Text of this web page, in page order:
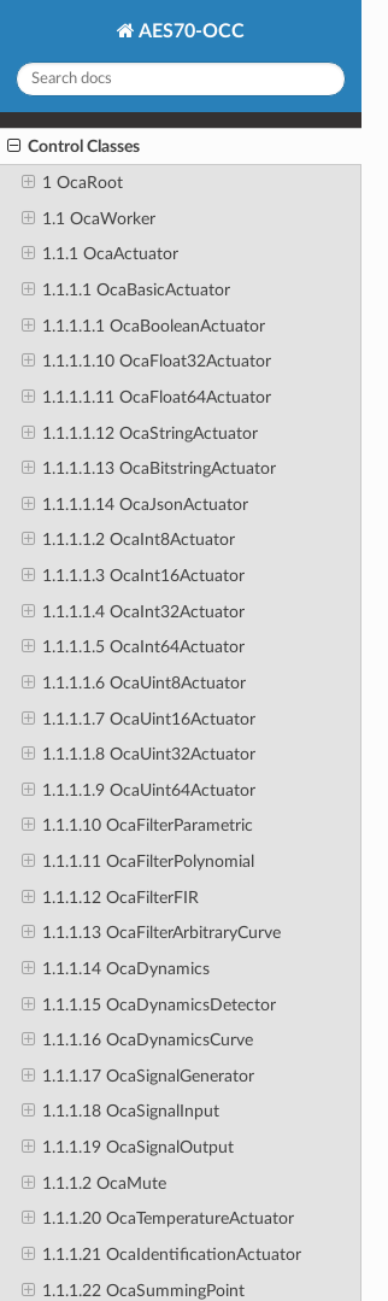
AES70-OCC
Control Classes
1 OcaRoot
1.1 OcaWorker
1.1.1 OcaActuator
1.1.1.1 OcaBasicActuator
1.1.1.1.1 OcaBooleanActuator
1.1.1.1.10 OcaFloat32Actuator
1.1.1.1.11 OcaFloat64Actuator
1.1.1.1.12 OcaStringActuator
1.1.1.1.13 OcaBitstringActuator
1.1.1.1.14 OcaJsonActuator
1.1.1.1.2 OcaInt8Actuator
1.1.1.1.3 OcaInt16Actuator
1.1.1.1.4 OcaInt32Actuator
1.1.1.1.5 OcaInt64Actuator
1.1.1.1.6 OcaUint8Actuator
1.1.1.1.7 OcaUint16Actuator
1.1.1.1.8 OcaUint32Actuator
1.1.1.1.9 OcaUint64Actuator
1.1.1.10 OcaFilterParametric
1.1.1.11 OcaFilterPolynomial
1.1.1.12 OcaFilterFIR
1.1.1.13 OcaFilterArbitraryCurve
1.1.1.14 OcaDynamics
1.1.1.15 OcaDynamicsDetector
1.1.1.16 OcaDynamicsCurve
1.1.1.17 OcaSignalGenerator
1.1.1.18 OcaSignalInput
1.1.1.19 OcaSignalOutput
1.1.1.2 OcaMute
1.1.1.20 OcaTemperatureActuator
1.1.1.21 OcaIdentificationActuator
1.1.1.22 OcaSummingPoint